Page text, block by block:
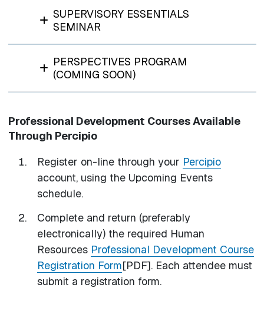
SUPERVISORY ESSENTIALS
SEMINAR
PERSPECTIVES PROGRAM
(COMING SOON)
Professional Development Courses Available
Through Percipio
Register on-line through your Percipio
account, using the Upcoming Events
schedule.
Complete and return (preferably
electronically) the required Human
Resources Professional Development Course
Registration Form[PDF]. Each attendee must
submit a registration form.